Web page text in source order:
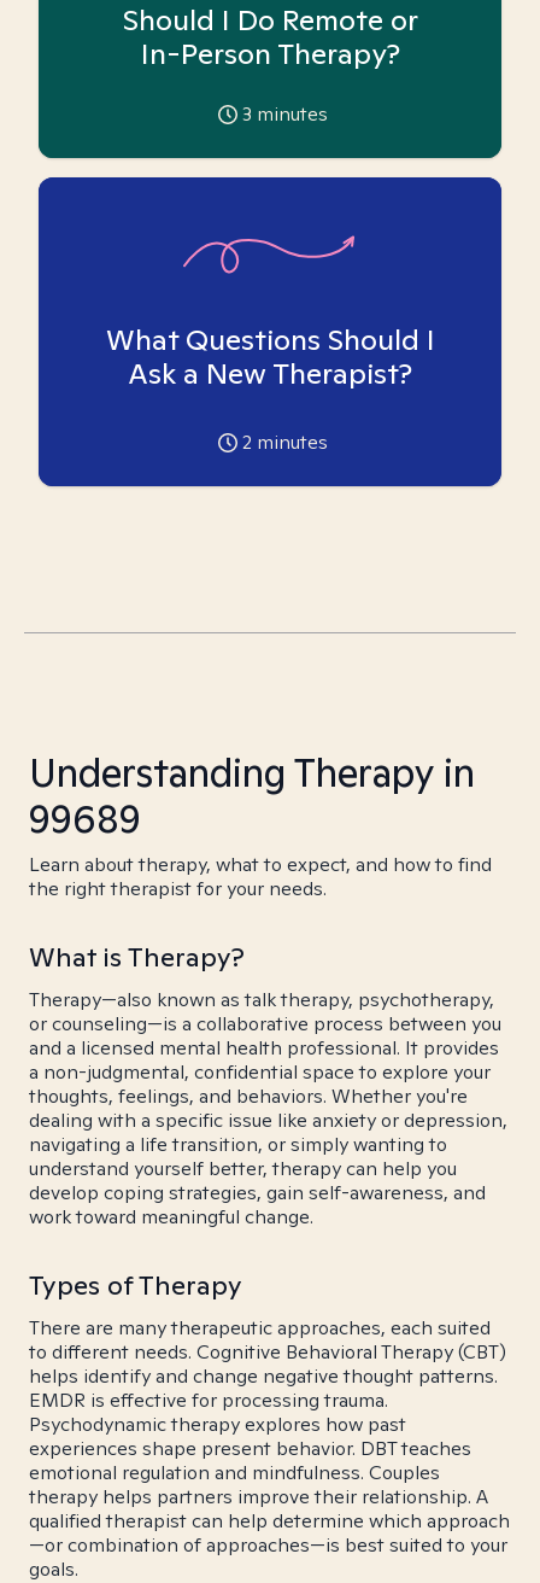
Should I Do Remote or
In-Person Therapy?
3 minutes
What Questions Should I
Ask a New Therapist?
2 minutes
Understanding Therapy in
99689
Learn about therapy, what to expect, and how to find
the right therapist for your needs.
What is Therapy?
Therapy—also known as talk therapy, psychotherapy,
or counseling—is a collaborative process between you
and a licensed mental health professional. It provides
a non-judgmental, confidential space to explore your
thoughts, feelings, and behaviors. Whether you're
dealing with a specific issue like anxiety or depression,
navigating a life transition, or simply wanting to
understand yourself better, therapy can help you
develop coping strategies, gain self-awareness, and
work toward meaningful change.
Types of Therapy
There are many therapeutic approaches, each suited
to different needs. Cognitive Behavioral Therapy (CBT)
helps identify and change negative thought patterns.
EMDR is effective for processing trauma.
Psychodynamic therapy explores how past
experiences shape present behavior. DBT teaches
emotional regulation and mindfulness. Couples
therapy helps partners improve their relationship. A
qualified therapist can help determine which approach
—or combination of approaches—is best suited to your
goals.